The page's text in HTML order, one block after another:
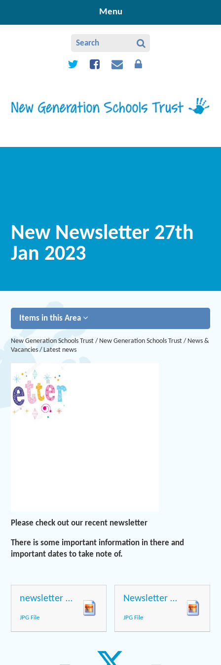
Menu
New Newsletter 27th
Jan 2023
Items in this Area
New Generation Schools Trust / New Generation Schools Trust / News &
Vacancies / Latest news
Please check out our recent newsletter
There is some important information in there and
important dates to take note of.
newsletter page 1
JPG File
Newsletter page 2
JPG File